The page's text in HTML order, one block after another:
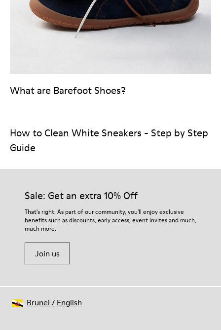
What are Barefoot Shoes?
How to Clean White Sneakers - Step by Step
Guide
Sale: Get an extra 10% Off
That's right. As part of our community, you'll enjoy exclusive
benefits such as discounts, early access, event invites and much,
much more.
Join us
Brunei / English